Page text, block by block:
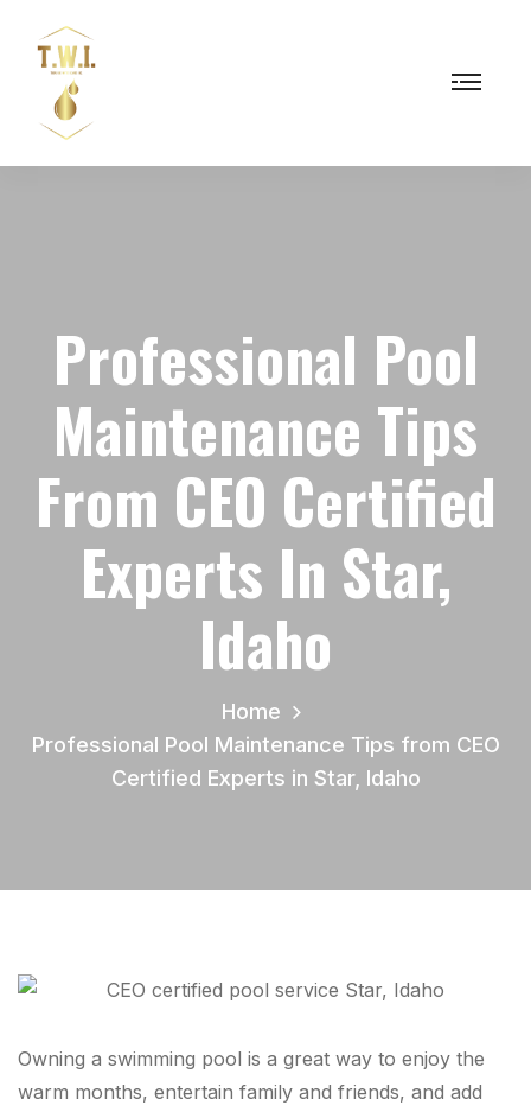
Professional Pool
Maintenance Tips
From CEO Certified
Experts In Star,
Idaho
Home
Professional Pool Maintenance Tips from CEO
Certified Experts in Star, Idaho
Owning a swimming pool is a great way to enjoy the
warm months, entertain family and friends, and add